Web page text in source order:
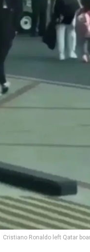
Cristiano Ronaldo left Qatar